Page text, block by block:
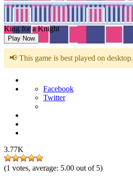
King for a Knight
Play Now
📢 This game is best played on desktop.
Facebook
Twitter
3.77K
(1 votes, average: 5.00 out of 5)